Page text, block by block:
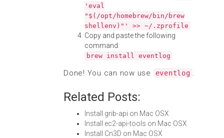
'eval
"$(/opt/homebrew/bin/brew
shellenv)"' >> ~/.zprofile
Copy and paste the following
command:
brew install eventlog
Done! You can now use eventlog .
Related Posts:
Install grib-api on Mac OSX
Install ec2-api-tools on Mac OSX
Install Cn3D on Mac OSX